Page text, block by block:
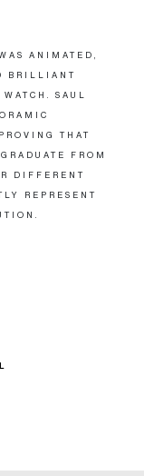
ANIMATED,
BRILLIANT
SAUL
THAT
FROM
DIFFERENT
REPRESENT